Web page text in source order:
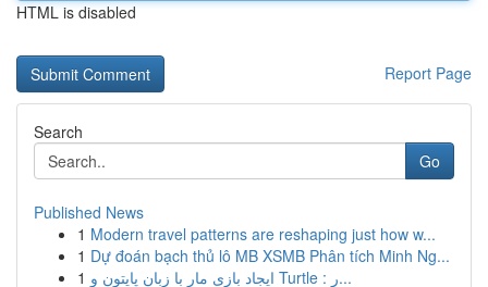
HTML is disabled
Report Page
Search
Go
Published News
1 Modern travel patterns are reshaping just how w...
1 Dự đoán bạch thủ lô MB XSMB Phân tích Minh Ng...
1
ایجاد بازی مار با زبان پایتون و Turtle : ر...